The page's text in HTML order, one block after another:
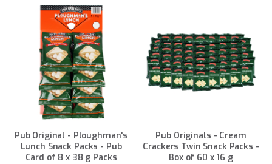
Pub Original - Ploughman's
Lunch Snack Packs - Pub
Card of 8 x 38 g Packs
Pub Originals - Cream
Crackers Twin Snack Packs -
Box of 60 x 16 g